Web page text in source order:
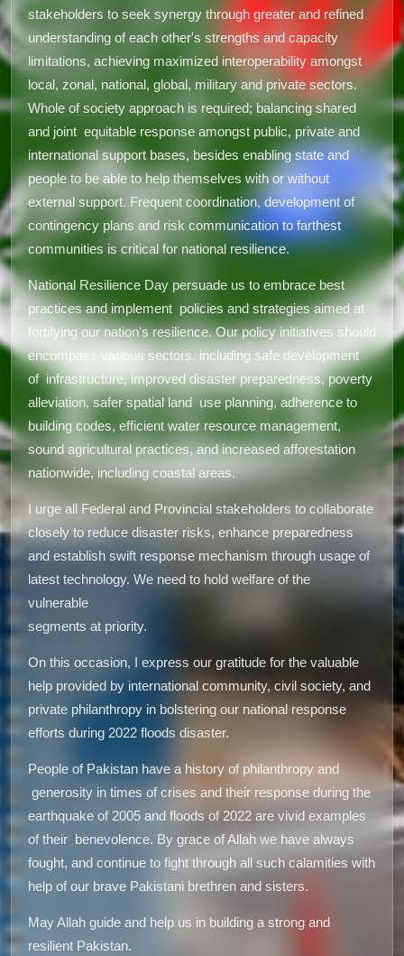
stakeholders to seek synergy through greater and refined
understanding of each other's strengths and capacity
limitations, achieving maximized interoperability amongst
local, zonal, national, global, military and private sectors.
Whole of society approach is required; balancing shared
and joint equitable response amongst public, private and
international support bases, besides enabling state and
people to be able to help themselves with or without
external support. Frequent coordination, development of
contingency plans and risk communication to farthest
communities is critical for national resilience.
National Resilience Day persuade us to embrace best
practices and implement policies and strategies aimed at
fortifying our nation's resilience. Our policy initiatives should
encompass various sectors, including safe development
of infrastructure, improved disaster preparedness, poverty
alleviation, safer spatial land use planning, adherence to
building codes, efficient water resource management,
sound agricultural practices, and increased afforestation
nationwide, including coastal areas.
I urge all Federal and Provincial stakeholders to collaborate
closely to reduce disaster risks, enhance preparedness
and establish swift response mechanism through usage of
latest technology. We need to hold welfare of the
vulnerable
segments at priority.
On this occasion, I express our gratitude for the valuable
help provided by international community, civil society, and
private philanthropy in bolstering our national response
efforts during 2022 floods disaster.
People of Pakistan have a history of philanthropy and
generosity in times of crises and their response during the
earthquake of 2005 and floods of 2022 are vivid examples
of their benevolence. By grace of Allah we have always
fought, and continue to fight through all such calamities with
help of our brave Pakistani brethren and sisters.
May Allah guide and help us in building a strong and
resilient Pakistan.